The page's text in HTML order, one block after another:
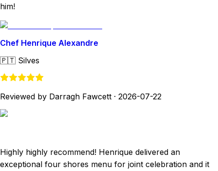
him!
Chef Henrique Alexandre
🇵🇹 Silves
Reviewed by Darragh Fawcett · 2026-07-22
Highly highly recommend! Henrique delivered an
exceptional four shores menu for joint celebration and it